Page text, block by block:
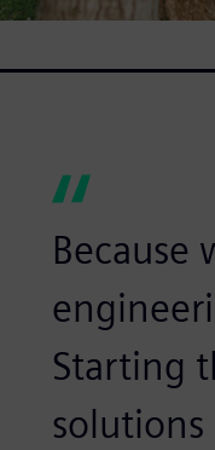
Because
Starting